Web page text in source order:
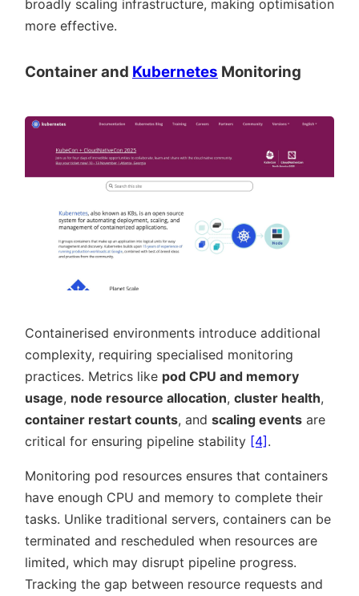
broadly scaling infrastructure, making optimisation
more effective.
Container and Kubernetes Monitoring
Containerised environments introduce additional
complexity, requiring specialised monitoring
practices. Metrics like pod CPU and memory
usage, node resource allocation, cluster health,
container restart counts, and scaling events are
critical for ensuring pipeline stability [4].
Monitoring pod resources ensures that containers
have enough CPU and memory to complete their
tasks. Unlike traditional servers, containers can be
terminated and rescheduled when resources are
limited, which may disrupt pipeline progress.
Tracking the gap between resource requests and